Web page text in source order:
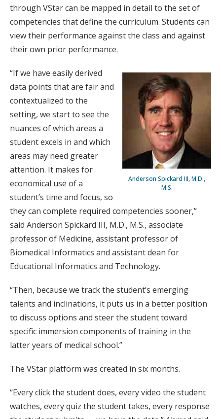
through VStar can be mapped in detail to the set of
competencies that define the curriculum. Students can
view their performance against the class and against
their own prior performance.
Anderson Spickard III, M.D.,
M.S.
“If we have easily derived
data points that are fair and
contextualized to the
setting, we start to see the
nuances of which areas a
student excels in and which
areas may need greater
attention. It makes for
economical use of a
student’s time and focus, so
they can complete required competencies sooner,”
said Anderson Spickard III, M.D., M.S., associate
professor of Medicine, assistant professor of
Biomedical Informatics and assistant dean for
Educational Informatics and Technology.
“Then, because we track the student’s emerging
talents and inclinations, it puts us in a better position
to discuss options and steer the student toward
specific immersion components of training in the
latter years of medical school.”
The VStar platform was created in six months.
“Every click the student does, every video the student
watches, every quiz the student takes, every response